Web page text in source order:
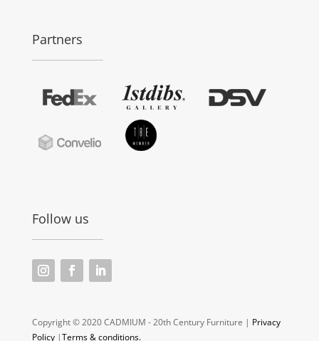
Partners
Follow us
Copyright © 2020 CADMIUM - 20th Century Furniture | Privacy
Policy|Terms & conditions.